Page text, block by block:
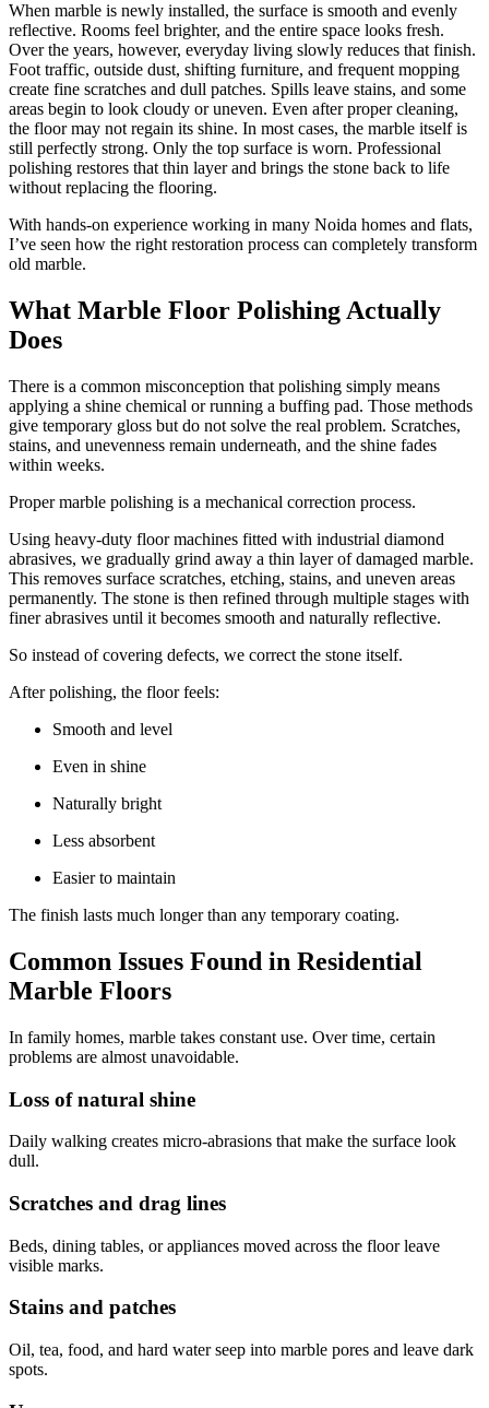
When marble is newly installed, the surface is smooth and evenly
reflective. Rooms feel brighter, and the entire space looks fresh.
Over the years, however, everyday living slowly reduces that finish.
Foot traffic, outside dust, shifting furniture, and frequent mopping
create fine scratches and dull patches. Spills leave stains, and some
areas begin to look cloudy or uneven. Even after proper cleaning,
the floor may not regain its shine. In most cases, the marble itself is
still perfectly strong. Only the top surface is worn. Professional
polishing restores that thin layer and brings the stone back to life
without replacing the flooring.
With hands-on experience working in many Noida homes and flats,
I’ve seen how the right restoration process can completely transform
old marble.
What Marble Floor Polishing Actually
Does
There is a common misconception that polishing simply means
applying a shine chemical or running a buffing pad. Those methods
give temporary gloss but do not solve the real problem. Scratches,
stains, and unevenness remain underneath, and the shine fades
within weeks.
Proper marble polishing is a mechanical correction process.
Using heavy-duty floor machines fitted with industrial diamond
abrasives, we gradually grind away a thin layer of damaged marble.
This removes surface scratches, etching, stains, and uneven areas
permanently. The stone is then refined through multiple stages with
finer abrasives until it becomes smooth and naturally reflective.
So instead of covering defects, we correct the stone itself.
After polishing, the floor feels:
Smooth and level
Even in shine
Naturally bright
Less absorbent
Easier to maintain
The finish lasts much longer than any temporary coating.
Common Issues Found in Residential
Marble Floors
In family homes, marble takes constant use. Over time, certain
problems are almost unavoidable.
Loss of natural shine
Daily walking creates micro-abrasions that make the surface look
dull.
Scratches and drag lines
Beds, dining tables, or appliances moved across the floor leave
visible marks.
Stains and patches
Oil, tea, food, and hard water seep into marble pores and leave dark
spots.